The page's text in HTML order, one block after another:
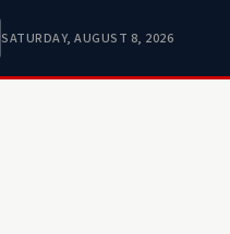
SATURDAY, AUGUST 8, 2026